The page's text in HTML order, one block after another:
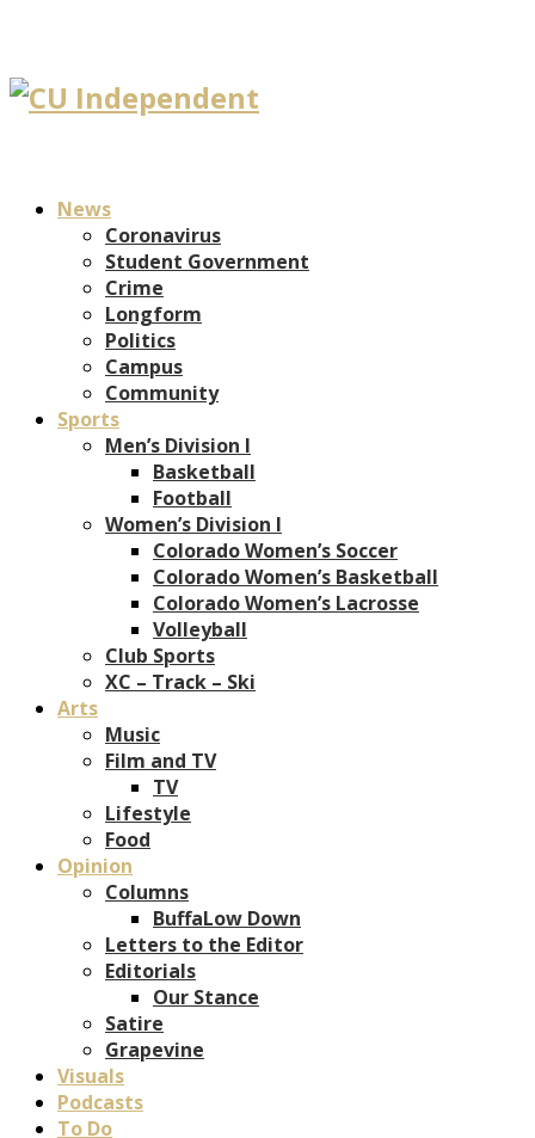
News
Coronavirus
Student Government
Crime
Longform
Politics
Campus
Community
Sports
Men’s Division I
Basketball
Football
Women’s Division I
Colorado Women’s Soccer
Colorado Women’s Basketball
Colorado Women’s Lacrosse
Volleyball
Club Sports
XC – Track – Ski
Arts
Music
Film and TV
TV
Lifestyle
Food
Opinion
Columns
BuffaLow Down
Letters to the Editor
Editorials
Our Stance
Satire
Grapevine
Visuals
Podcasts
To Do